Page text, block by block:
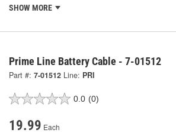
SHOW MORE
Prime Line Battery Cable - 7-01512
Part #: 7-01512 Line: PRI
0.0 (0)
19.99 Each